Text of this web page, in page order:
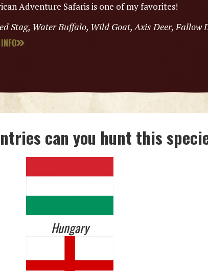
Adventure Safaris is one of my favorites!
Stag, Water Buffalo, Wild Goat, Axis Deer, Fallow
can you hunt this
Hungary